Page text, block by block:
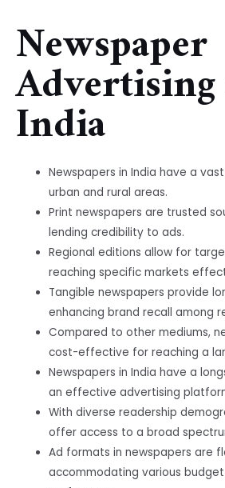
Newspaper
India
Newspapers in India have a
urban and rural areas.
Print newspapers are trusted
lending credibility to ads.
Regional editions allow for
reaching specific markets
Tangible newspapers provide
enhancing brand recall among
Compared to other mediums,
cost-effective for reaching a
Newspapers in India have a
an effective advertising
With diverse readership
offer access to a broad
Ad formats in newspapers are
accommodating various